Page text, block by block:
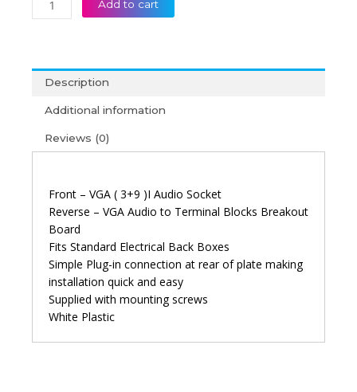
+
Plate
quantity
Add to cart
Description
Additional information
Reviews (0)
Front – VGA ( 3+9 )I Audio Socket
Reverse – VGA Audio to Terminal Blocks Breakout
Board
Fits Standard Electrical Back Boxes
Simple Plug-in connection at rear of plate making
installation quick and easy
Supplied with mounting screws
White Plastic